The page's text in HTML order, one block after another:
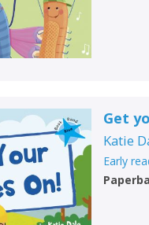
Get
Katie
Early